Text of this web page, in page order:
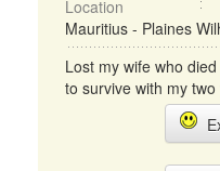
Location
Mauritius - Plaines
Lost my wife who
to survive with my